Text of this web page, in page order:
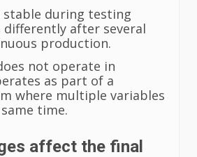
stable during testing
differently after several
production.
not operate in
as part of a
where multiple variables
time.
affect the final